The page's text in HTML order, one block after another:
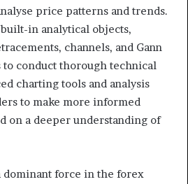
price patterns and trends.
in analytical objects,
channels, and Gann
conduct thorough technical
charting tools and analysis
to make more informed
on a deeper understanding of
dominant force in the forex